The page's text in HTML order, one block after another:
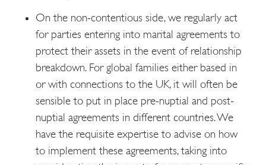
On the non-contentious side, we regularly act
for parties entering into marital agreements to
protect their assets in the event of relationship
breakdown. For global families either based in
or with connections to the UK, it will often be
sensible to put in place pre-nuptial and post-
nuptial agreements in different countries. We
have the requisite expertise to advise on how
to implement these agreements, taking into